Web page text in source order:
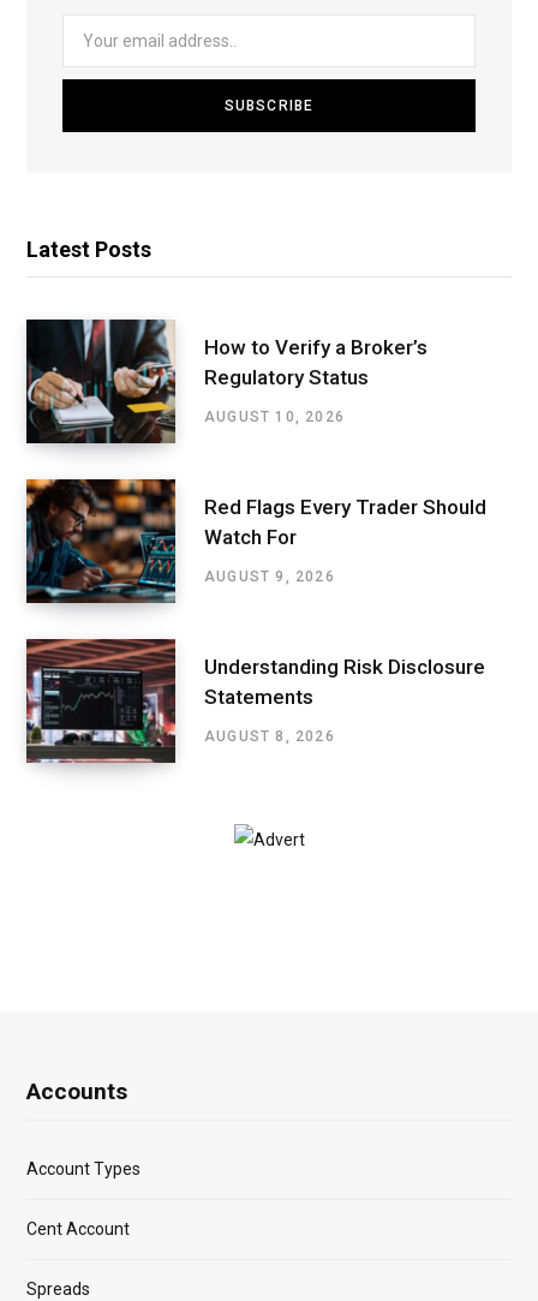
Latest Posts
How to Verify a Broker’s
Regulatory Status
AUGUST 10, 2026
Red Flags Every Trader Should
Watch For
AUGUST 9, 2026
Understanding Risk Disclosure
Statements
AUGUST 8, 2026
Accounts
Account Types
Cent Account
Spreads